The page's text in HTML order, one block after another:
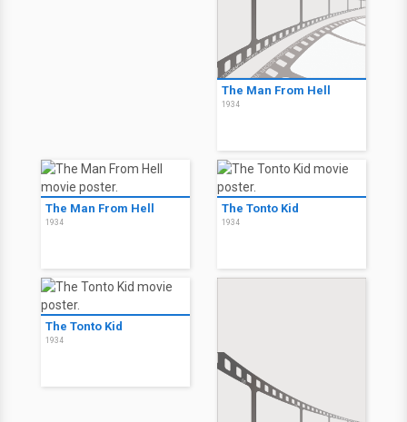
The Man From Hell
1934
The Man From Hell
1934
The Tonto Kid
1934
The Tonto Kid
1934